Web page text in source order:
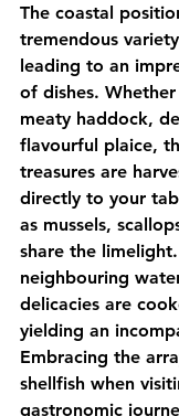
The coastal
tremendous
leading to an
of dishes.
meaty haddock,
flavourful plaice,
treasures are
directly to your
as mussels,
share the
neighbouring
delicacies are
yielding an
Embracing the
shellfish when
gastronomic